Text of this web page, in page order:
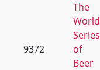
9372
The
World
Series
of
Beer